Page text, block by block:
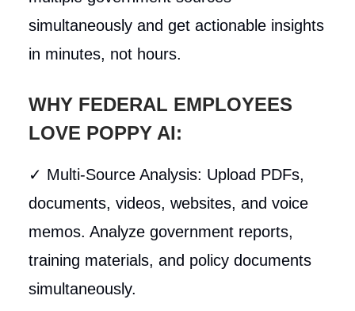
simultaneously and get actionable insights
in minutes, not hours.
WHY FEDERAL EMPLOYEES
LOVE POPPY AI:
✓ Multi-Source Analysis: Upload PDFs,
documents, videos, websites, and voice
memos. Analyze government reports,
training materials, and policy documents
simultaneously.